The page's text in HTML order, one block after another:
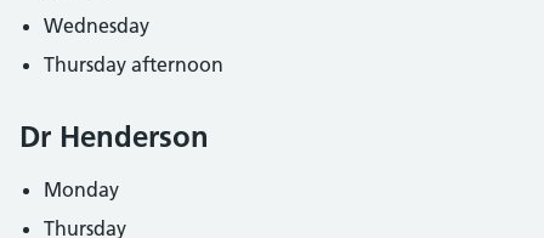
Wednesday
Thursday afternoon
Dr Henderson
Monday
Thursday